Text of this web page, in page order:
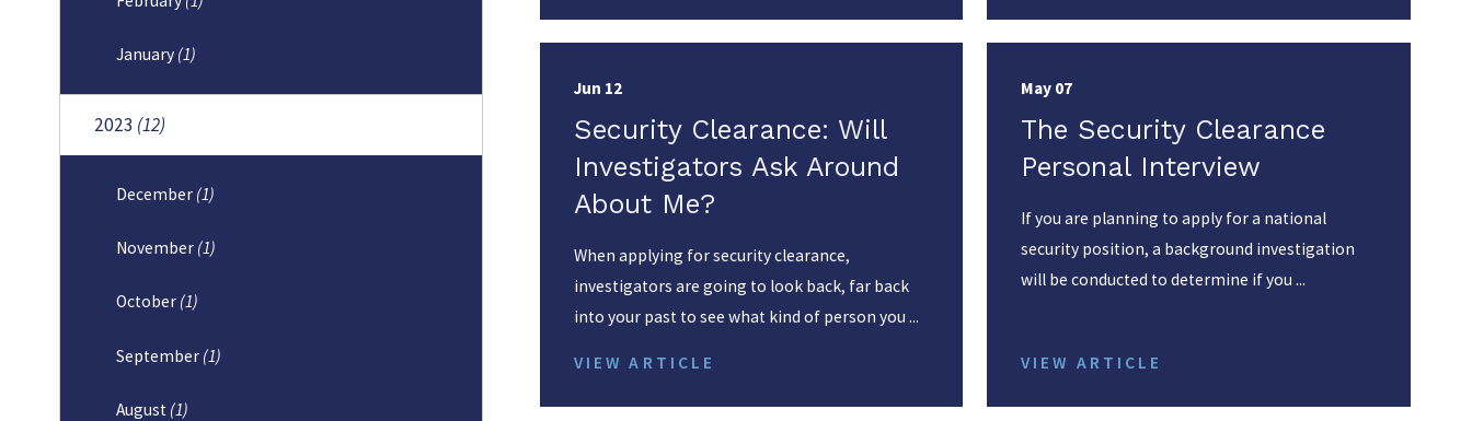
Jun 12
Security Clearance: Will
Investigators Ask Around
About Me?
When applying for security clearance,
investigators are going to look back, far back
into your past to see what kind of person you ...
VIEW ARTICLE
May 07
The Security Clearance
Personal Interview
If you are planning to apply for a national
security position, a background investigation
will be conducted to determine if you ...
VIEW ARTICLE
January (1)
2023 (12)
December (1)
November (1)
October (1)
September (1)
August (1)